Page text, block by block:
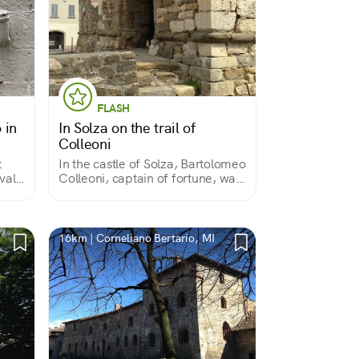
in
FLASH
In Solza on the trail of
Colleoni
In the castle of Solza, Bartolomeo
Colleoni, captain of fortune, was
somewhere between castle and
farmstead.
16km | Corneliano Bertario, MI